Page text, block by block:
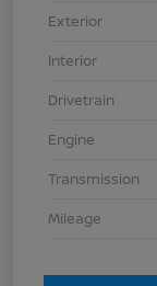
Exterior
Interior
Drivetrain
Engine
Transmission
Mileage